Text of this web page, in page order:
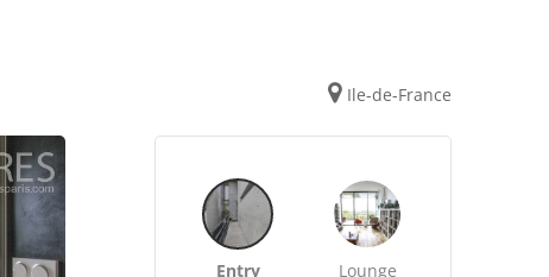
Ile-de-France
Entry Lounge